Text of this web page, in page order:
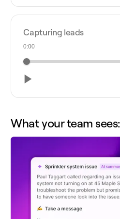
Capturing leads
0:00
What your team sees: